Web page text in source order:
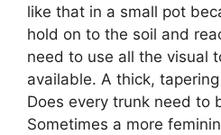
like that in a small pot
hold on to the soil and
need to use all the visual
available. A thick,
Does every trunk need to
Sometimes a more